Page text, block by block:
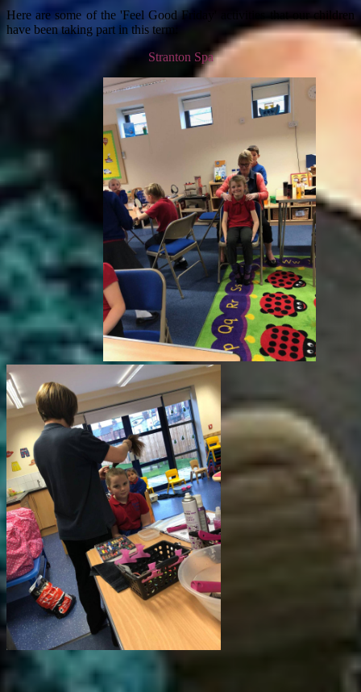
Here are some of the 'Feel Good Friday' activities that our children
have been taking part in this term:
Stranton Spa